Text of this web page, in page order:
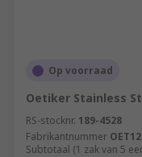
Op voorraad
Oetiker Stainless
RS-stocknr. 189-4528
Fabrikantnummer
Subtotaal (1 zak van 5